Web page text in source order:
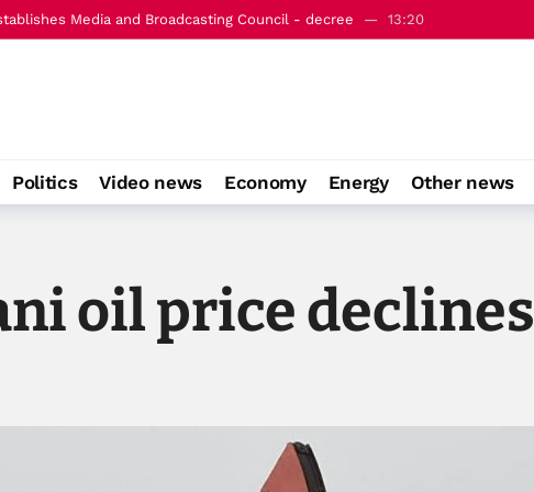
Arabia, Pakistan ink Mecca joint defense agreement 16:16
Politics Video news Economy Energy Other news
oil price declines